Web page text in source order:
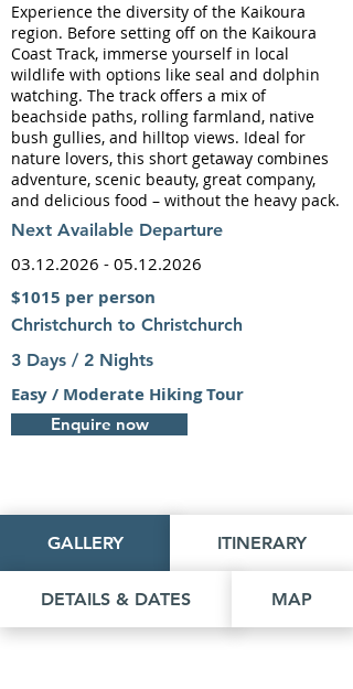
Experience the diversity of the Kaikoura
region. Before setting off on the Kaikoura
Coast Track, immerse yourself in local
wildlife with options like seal and dolphin
watching. The track offers a mix of
beachside paths, rolling farmland, native
bush gullies, and hilltop views. Ideal for
nature lovers, this short getaway combines
adventure, scenic beauty, great company,
and delicious food – without the heavy pack.
Next Available Departure
03.12.2026 - 05.12.2026
$1015 per person
Christchurch to Christchurch
3 Days / 2 Nights
Easy / Moderate Hiking Tour
Enquire now
GALLERY ITINERARY
DETAILS & DATES MAP